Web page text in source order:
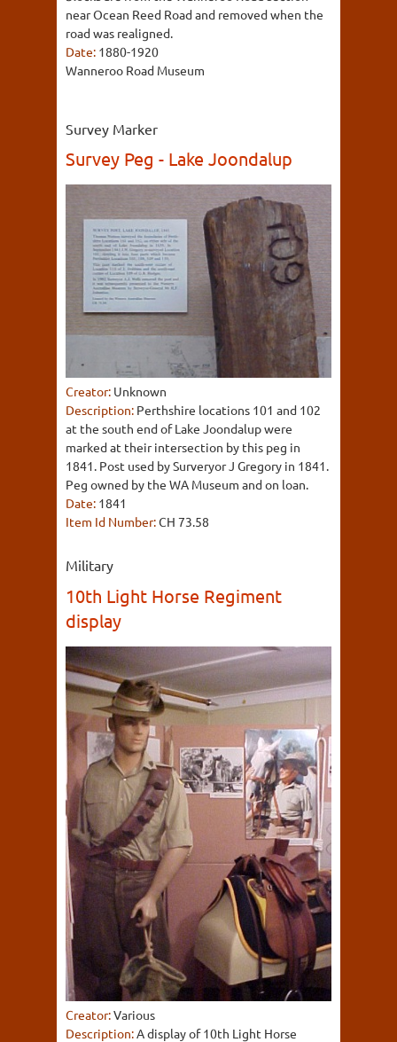
near Ocean Reed Road and removed when the
road was realigned.
Date: 1880-1920
Wanneroo Road Museum
Survey Marker
Survey Peg - Lake Joondalup
Creator: Unknown
Description: Perthshire locations 101 and 102
at the south end of Lake Joondalup were
marked at their intersection by this peg in
1841. Post used by Surveryor J Gregory in 1841.
Peg owned by the WA Museum and on loan.
Date: 1841
Item Id Number:CH 73.58
Military
10th Light Horse Regiment
display
Creator:Various
Description: A display of 10th Light Horse